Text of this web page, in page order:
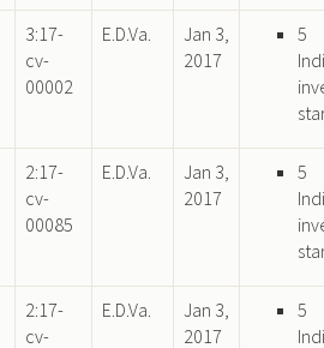
3:17-
cv-
00002
E.D.Va.
Jan 3,
2017
5
2:17-
cv-
00085
E.D.Va.
Jan 3,
2017
5
2:17-
cv-
E.D.Va.
Jan 3,
2017
5